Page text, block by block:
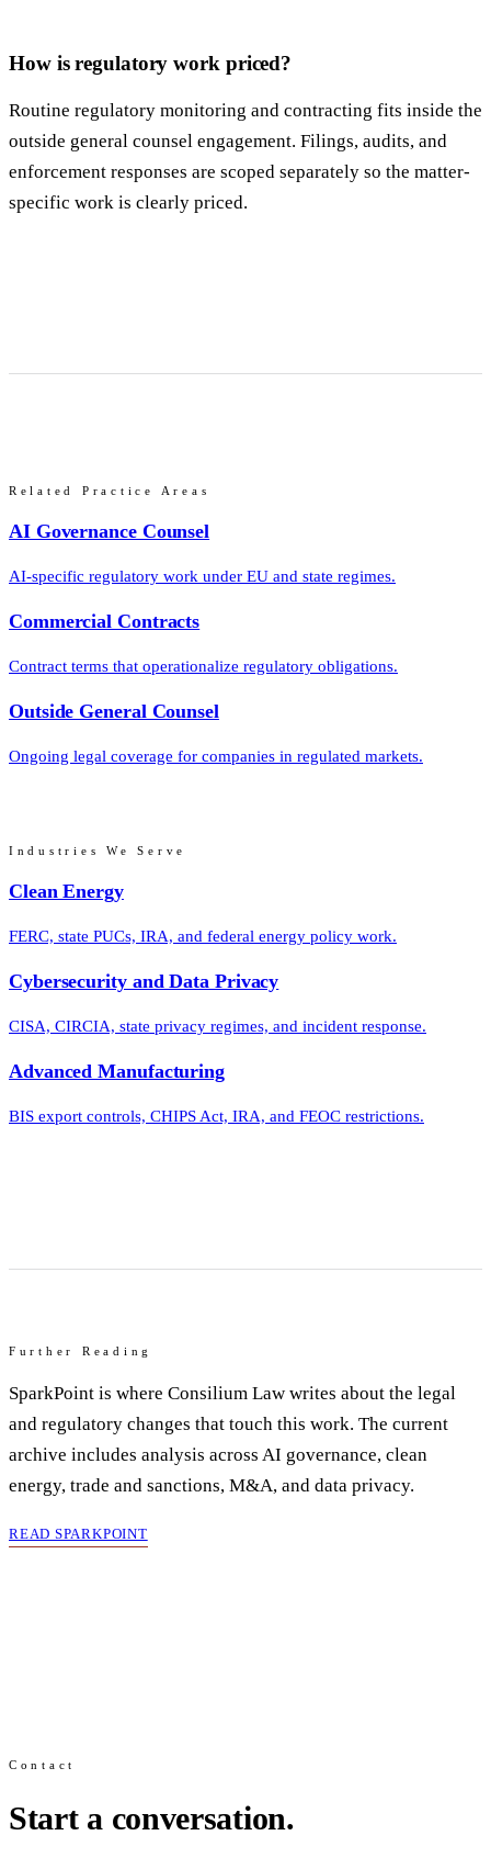
How is regulatory work priced?
Routine regulatory monitoring and contracting fits inside the
outside general counsel engagement. Filings, audits, and
enforcement responses are scoped separately so the matter-
specific work is clearly priced.
Related Practice Areas
AI Governance Counsel
AI-specific regulatory work under EU and state regimes.
Commercial Contracts
Contract terms that operationalize regulatory obligations.
Outside General Counsel
Ongoing legal coverage for companies in regulated markets.
Industries We Serve
Clean Energy
FERC, state PUCs, IRA, and federal energy policy work.
Cybersecurity and Data Privacy
CISA, CIRCIA, state privacy regimes, and incident response.
Advanced Manufacturing
BIS export controls, CHIPS Act, IRA, and FEOC restrictions.
Further Reading
SparkPoint is where Consilium Law writes about the legal
and regulatory changes that touch this work. The current
archive includes analysis across AI governance, clean
energy, trade and sanctions, M&A, and data privacy.
READ SPARKPOINT
Contact
Start a conversation.